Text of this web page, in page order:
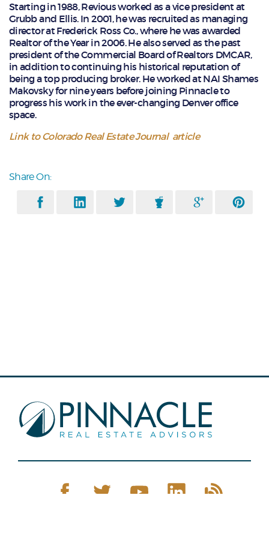
Starting in 1988, Revious worked as a vice president at
Grubb and Ellis. In 2001, he was recruited as managing
director at Frederick Ross Co., where he was awarded
Realtor of the Year in 2006. He also served as the past
president of the Commercial Board of Realtors DMCAR,
in addition to continuing his historical reputation of
being a top producing broker. He worked at NAI Shames
Makovsky for nine years before joining Pinnacle to
progress his work in the ever-changing Denver office
space.
Link to Colorado Real Estate Journal article
Share On: